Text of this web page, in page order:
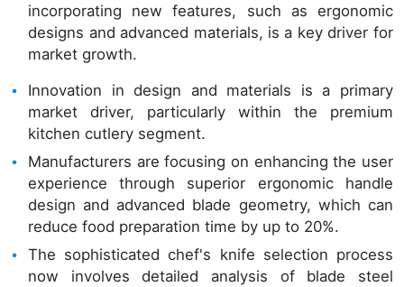
incorporating new features, such as ergonomic
designs and advanced materials, is a key driver for
market growth.
Innovation in design and materials is a primary
market driver, particularly within the premium
kitchen cutlery segment.
Manufacturers are focusing on enhancing the user
experience through superior ergonomic handle
design and advanced blade geometry, which can
reduce food preparation time by up to 20%.
The sophisticated chef's knife selection process
now involves detailed analysis of blade steel